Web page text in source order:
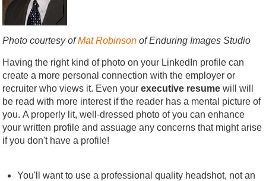
Photo courtesy ofMat Robinson of Enduring Images Studio
Having the right kind of photo on your LinkedIn profile can
create a more personal connection with the employer or
recruiter who views it. Even yourexecutive resume will will
be read with more interest if the reader has a mental picture of
you. A properly lit, well-dressed photo of you can enhance
your written profile and assuage any concerns that might arise
if you don't have a profile!
You'll want to use a professional quality headshot, not an